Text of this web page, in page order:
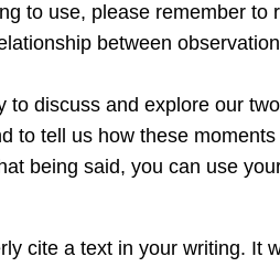
to use, please remember to
between
to discuss and explore our
tell us how these moments
being said, you can use
cite a text in your writing. It